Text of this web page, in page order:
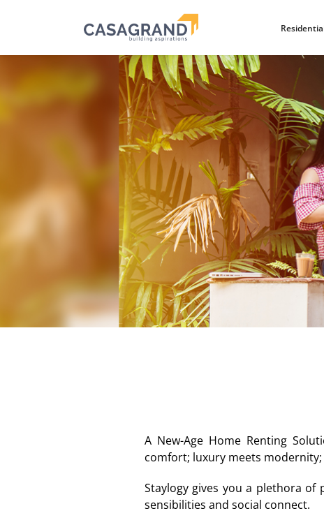
A New-Age Home Renting
comfort; luxury meets
Staylogy gives you a plethora
sensibilities and social connect.